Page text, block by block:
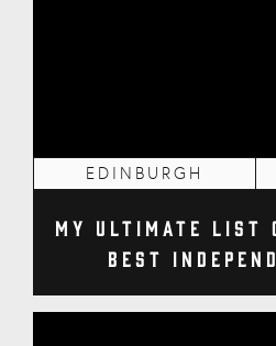
EDINBURGH
My Ultimate List
Best